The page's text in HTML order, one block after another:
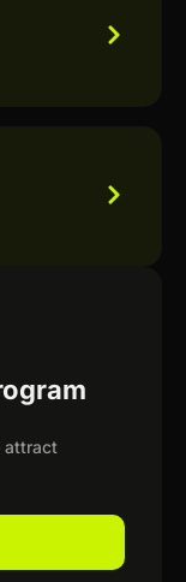
attract